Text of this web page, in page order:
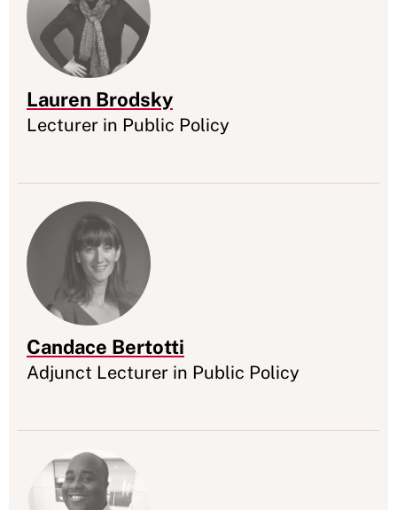
Lauren Brodsky
Appointment
Lecturer in Public Policy
Candace Bertotti
Appointment
Adjunct Lecturer in Public Policy